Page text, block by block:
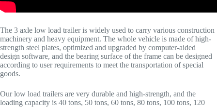
The 3 axle low load trailer is widely used to carry various construction
machinery and heavy equipment. The whole vehicle is made of high-
strength steel plates, optimized and upgraded by computer-aided
design software, and the bearing surface of the frame can be designed
according to user requirements to meet the transportation of special
goods.
Our low load trailers are very durable and high-strength, and the
loading capacity is 40 tons, 50 tons, 60 tons, 80 tons, 100 tons, 120